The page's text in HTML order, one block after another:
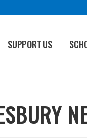
SUPPORT US